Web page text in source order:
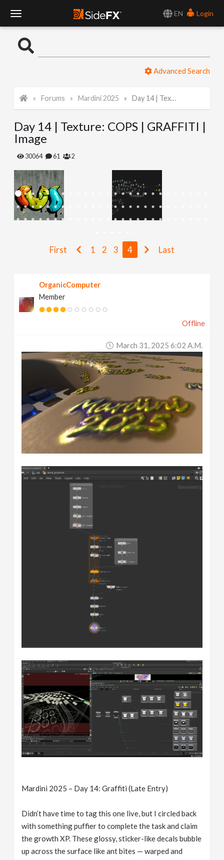
EN
Login
o
l
e
N
a
Advanced Search
Forums Mardini 2025 Day 14 | Texture: COPS | GRAFFITI | Image
Day 14 | Texture: COPS | GRAFFITI |
Image
30064 61 2
First 1 2 3 4 Last
OrganicComputer
Member
Offline
March 31, 2025 6:02 A.m.
Mardini 2025 – Day 14: Graffiti (Late Entry)
Didn’t have time to tag this one live, but I circled back
with something puffier to complete the task and claim
the growth XP. These glossy, sticker-like decals bubble
up across the surface like ant bites — warped and